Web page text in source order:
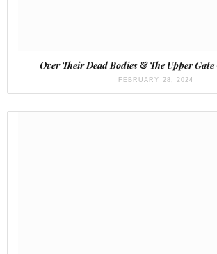
Over Their Dead Bodies&The Upper Gate
FEBRUARY 28, 2024